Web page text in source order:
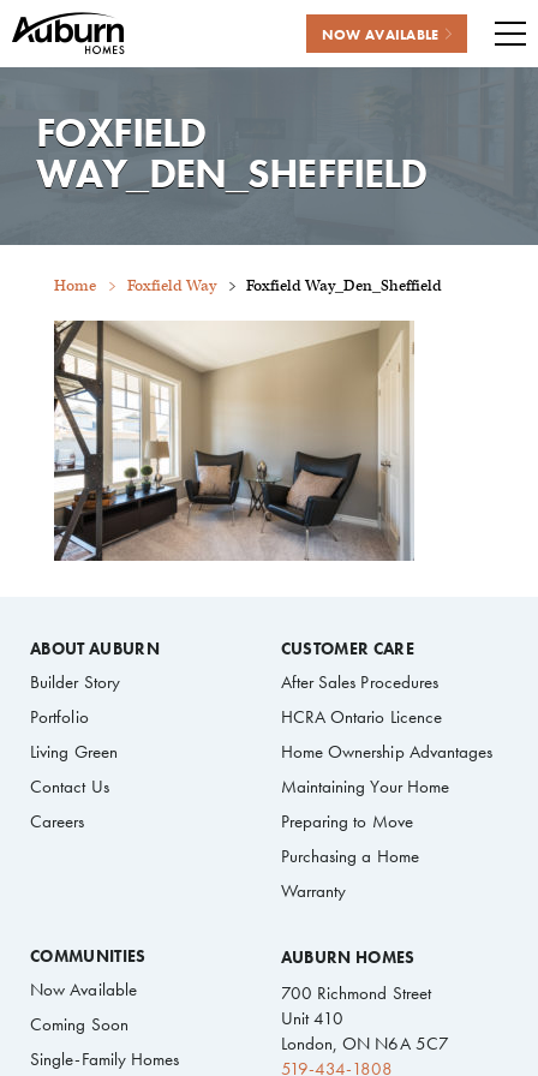
content
NOW AVAILABLE
FOXFIELD
WAY_DEN_SHEFFIELD
Home Foxfield Way Foxfield Way_Den_Sheffield
ABOUT AUBURN
Builder Story
Portfolio
Living Green
Contact Us
Careers
CUSTOMER CARE
After Sales Procedures
HCRA Ontario Licence
Home Ownership Advantages
Maintaining Your Home
Preparing to Move
Purchasing a Home
Warranty
COMMUNITIES
Now Available
Coming Soon
Single-Family Homes
AUBURN HOMES
700 Richmond Street
Unit 410
London, ON N6A 5C7
519-434-1808